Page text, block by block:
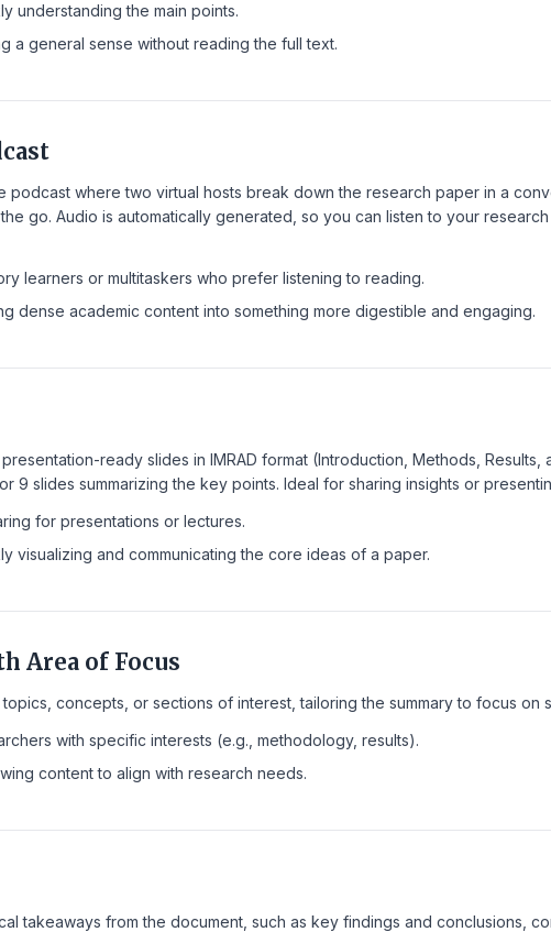
understanding the main points.
a general sense without reading the full text.
podcast where two virtual hosts break down the research paper in a
go. Audio is automatically generated, so you can listen to your
learners or multitaskers who prefer listening to reading.
dense academic content into something more digestible and engaging.
ready slides in IMRAD format (Introduction, Methods, Results,
9 slides summarizing the key points. Ideal for sharing insights or
for presentations or lectures.
visualizing and communicating the core ideas of a paper.
Area of Focus
concepts, or sections of interest, tailoring the summary to focus on
with specific interests (e.g., methodology, results).
content to align with research needs.
takeaways from the document, such as key findings and conclusions,